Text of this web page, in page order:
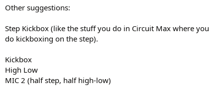
e
Other suggestions:
Step Kickbox (like the stuff you do in Circuit Max where you
do kickboxing on the step).
Kickbox
High Low
MIC 2 (half step, half high-low)